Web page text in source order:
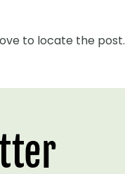
to locate the post.